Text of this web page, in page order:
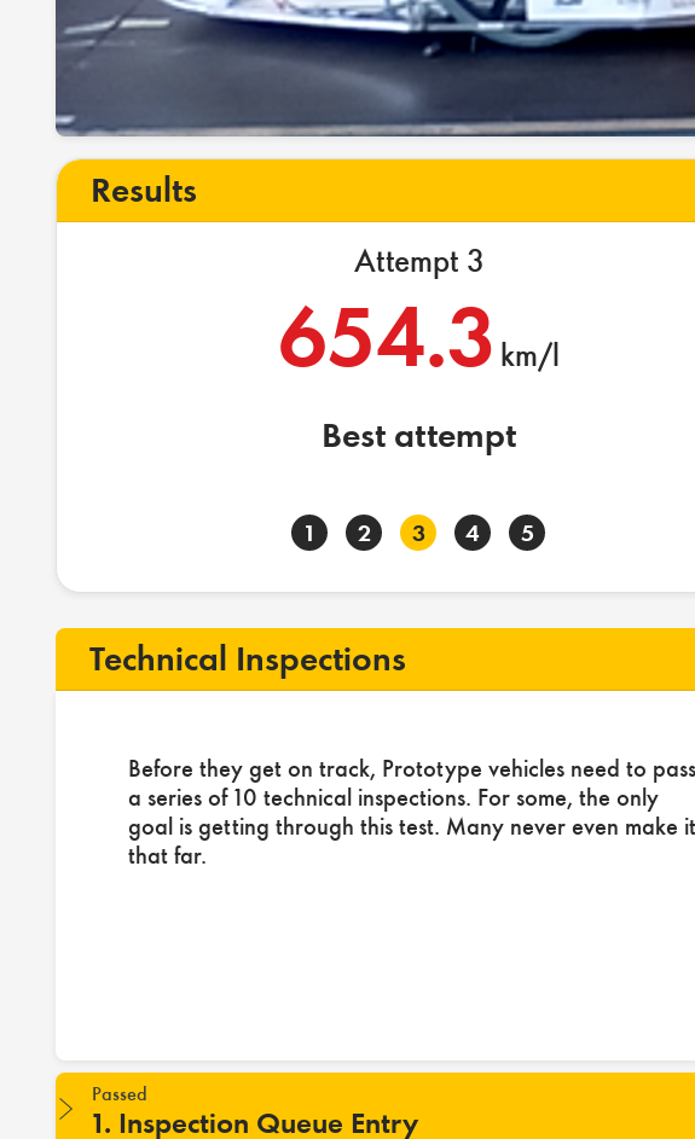
Results
Attempt 3
654.3 km/l
Best attempt
1 2 3 4 5
Technical Inspections
Before they get on track, Prototype vehicles need to pass
a series of 10 technical inspections. For some, the only
goal is getting through this test. Many never even make it
that far.
Passed
1. Inspection Queue Entry